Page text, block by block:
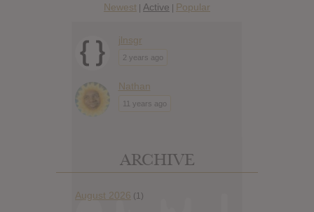
Newest | Active | Popular
jlnsgr
2 years ago
Nathan
11 years ago
ARCHIVE
August 2026 (1)